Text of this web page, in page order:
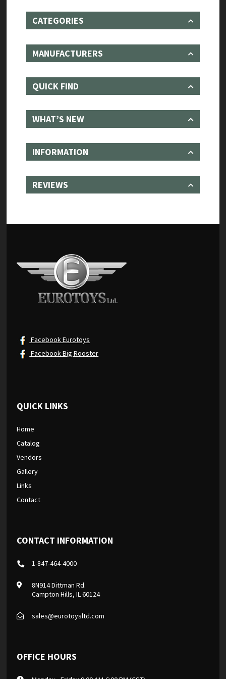
CATEGORIES
MANUFACTURERS
QUICK FIND
WHAT’S NEW
INFORMATION
REVIEWS
Facebook Eurotoys
Facebook Big Rooster
QUICK LINKS
Home
Catalog
Vendors
Gallery
Links
Contact
CONTACT INFORMATION
1-847-464-4000
8N914 Dittman Rd.
Campton Hills, IL 60124
sales@eurotoysltd.com
OFFICE HOURS